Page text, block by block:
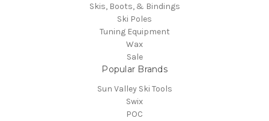
Skis, Boots, & Bindings
Ski Poles
Tuning Equipment
Wax
Sale
Popular Brands
Sun Valley Ski Tools
Swix
POC